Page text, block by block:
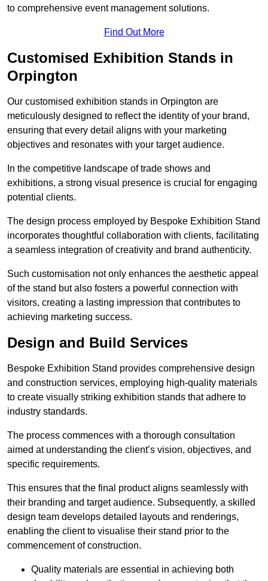
to comprehensive event management solutions.
Find Out More
Customised Exhibition Stands in
Orpington
Our customised exhibition stands in Orpington are
meticulously designed to reflect the identity of your brand,
ensuring that every detail aligns with your marketing
objectives and resonates with your target audience.
In the competitive landscape of trade shows and
exhibitions, a strong visual presence is crucial for engaging
potential clients.
The design process employed by Bespoke Exhibition Stand
incorporates thoughtful collaboration with clients, facilitating
a seamless integration of creativity and brand authenticity.
Such customisation not only enhances the aesthetic appeal
of the stand but also fosters a powerful connection with
visitors, creating a lasting impression that contributes to
achieving marketing success.
Design and Build Services
Bespoke Exhibition Stand provides comprehensive design
and construction services, employing high-quality materials
to create visually striking exhibition stands that adhere to
industry standards.
The process commences with a thorough consultation
aimed at understanding the client’s vision, objectives, and
specific requirements.
This ensures that the final product aligns seamlessly with
their branding and target audience. Subsequently, a skilled
design team develops detailed layouts and renderings,
enabling the client to visualise their stand prior to the
commencement of construction.
Quality materials are essential in achieving both